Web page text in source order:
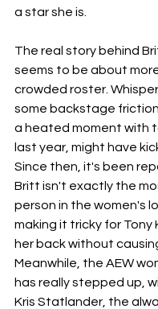
a star she is.
The real story behind
seems to be about
crowded roster.
some backstage
a heated moment with
last year, might have
Since then, it's been
Britt isn't exactly the
person in the women's
making it tricky for Tony
her back without
Meanwhile, the AEW
has really stepped up,
Kris Statlander, the